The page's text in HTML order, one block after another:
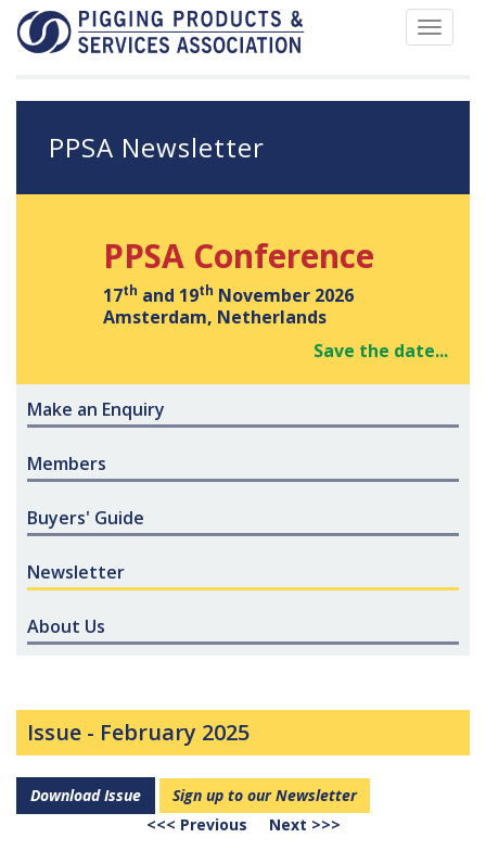
Toggle
PPSA Newsletter
PPSA Conference
17th and 19th November 2026
Amsterdam, Netherlands
Save the date...
Make an Enquiry
Members
Buyers' Guide
Newsletter
About Us
Issue - February 2025
Download Issue
Sign up to our Newsletter
<<< Previous
Next >>>